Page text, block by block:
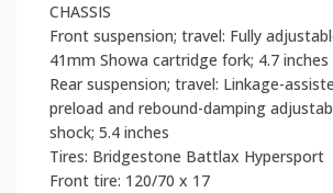
CHASSIS
Front suspension; travel: Fully
41mm Showa cartridge fork; 4.7 inches
Rear suspension; travel: Linkage-
preload and rebound-damping
shock; 5.4 inches
Tires: Bridgestone Battlax Hypersport
Front tire: 120/70 x 17